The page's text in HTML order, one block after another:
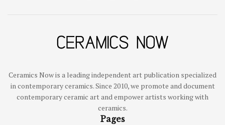
Ceramics Now is a leading independent art publication specialized
in contemporary ceramics. Since 2010, we promote and document
contemporary ceramic art and empower artists working with
ceramics.
Pages